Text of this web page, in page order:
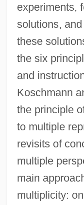
experiments,
solutions,
these
the six
and
Koschmann
the principle
to multiple
revisits of
multiple
main
multiplicity: